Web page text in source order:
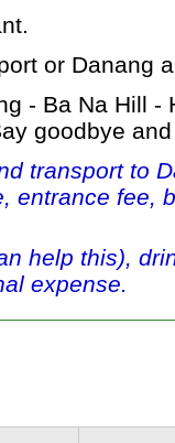
or Danang
- Ba Na Hill -
goodbye
transport to
entrance fee,
help this),
expense.